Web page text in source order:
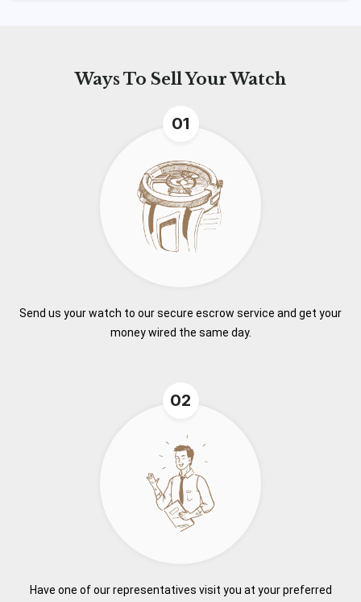
Ways To Sell Your Watch
01
Send us your watch to our secure escrow service and get your
money wired the same day.
02
Have one of our representatives visit you at your preferred